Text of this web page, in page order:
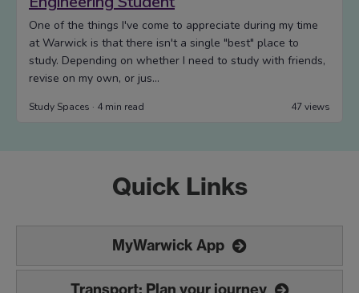
Quick Links
MyWarwick App